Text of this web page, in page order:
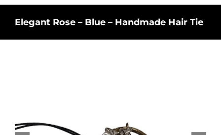
Elegant Rose – Blue – Handmade Hair Tie